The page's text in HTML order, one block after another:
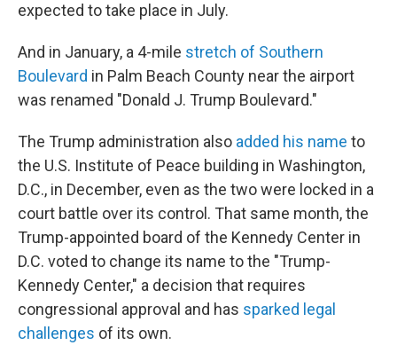
expected to take place in July.
And in January, a 4-mile stretch of Southern
Boulevard in Palm Beach County near the airport
was renamed "Donald J. Trump Boulevard."
The Trump administration also added his name to
the U.S. Institute of Peace building in Washington,
D.C., in December, even as the two were locked in a
court battle over its control. That same month, the
Trump-appointed board of the Kennedy Center in
D.C. voted to change its name to the "Trump-
Kennedy Center," a decision that requires
congressional approval and has sparked legal
challenges of its own.